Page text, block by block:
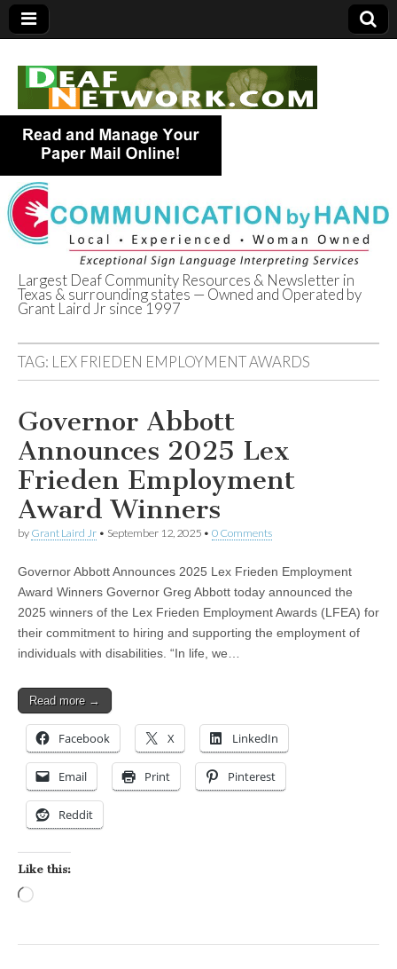
Deaf Network of
Texas
Largest Deaf Community Resources & Newsletter in
Texas & surrounding states — Owned and Operated by
Grant Laird Jr since 1997
TAG: LEX FRIEDEN EMPLOYMENT AWARDS
Governor Abbott
Announces 2025 Lex
Frieden Employment
Award Winners
by Grant Laird Jr • September 12, 2025 • 0 Comments
Governor Abbott Announces 2025 Lex Frieden Employment
Award Winners Governor Greg Abbott today announced the
2025 winners of the Lex Frieden Employment Awards (LFEA) for
their commitment to hiring and supporting the employment of
individuals with disabilities. “In life, we…
Read more →
Facebook X LinkedIn
Email Print Pinterest
Reddit
Like this: